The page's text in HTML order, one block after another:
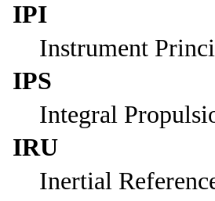
IPI
Instrument
IPS
Integral
IRU
Inertial